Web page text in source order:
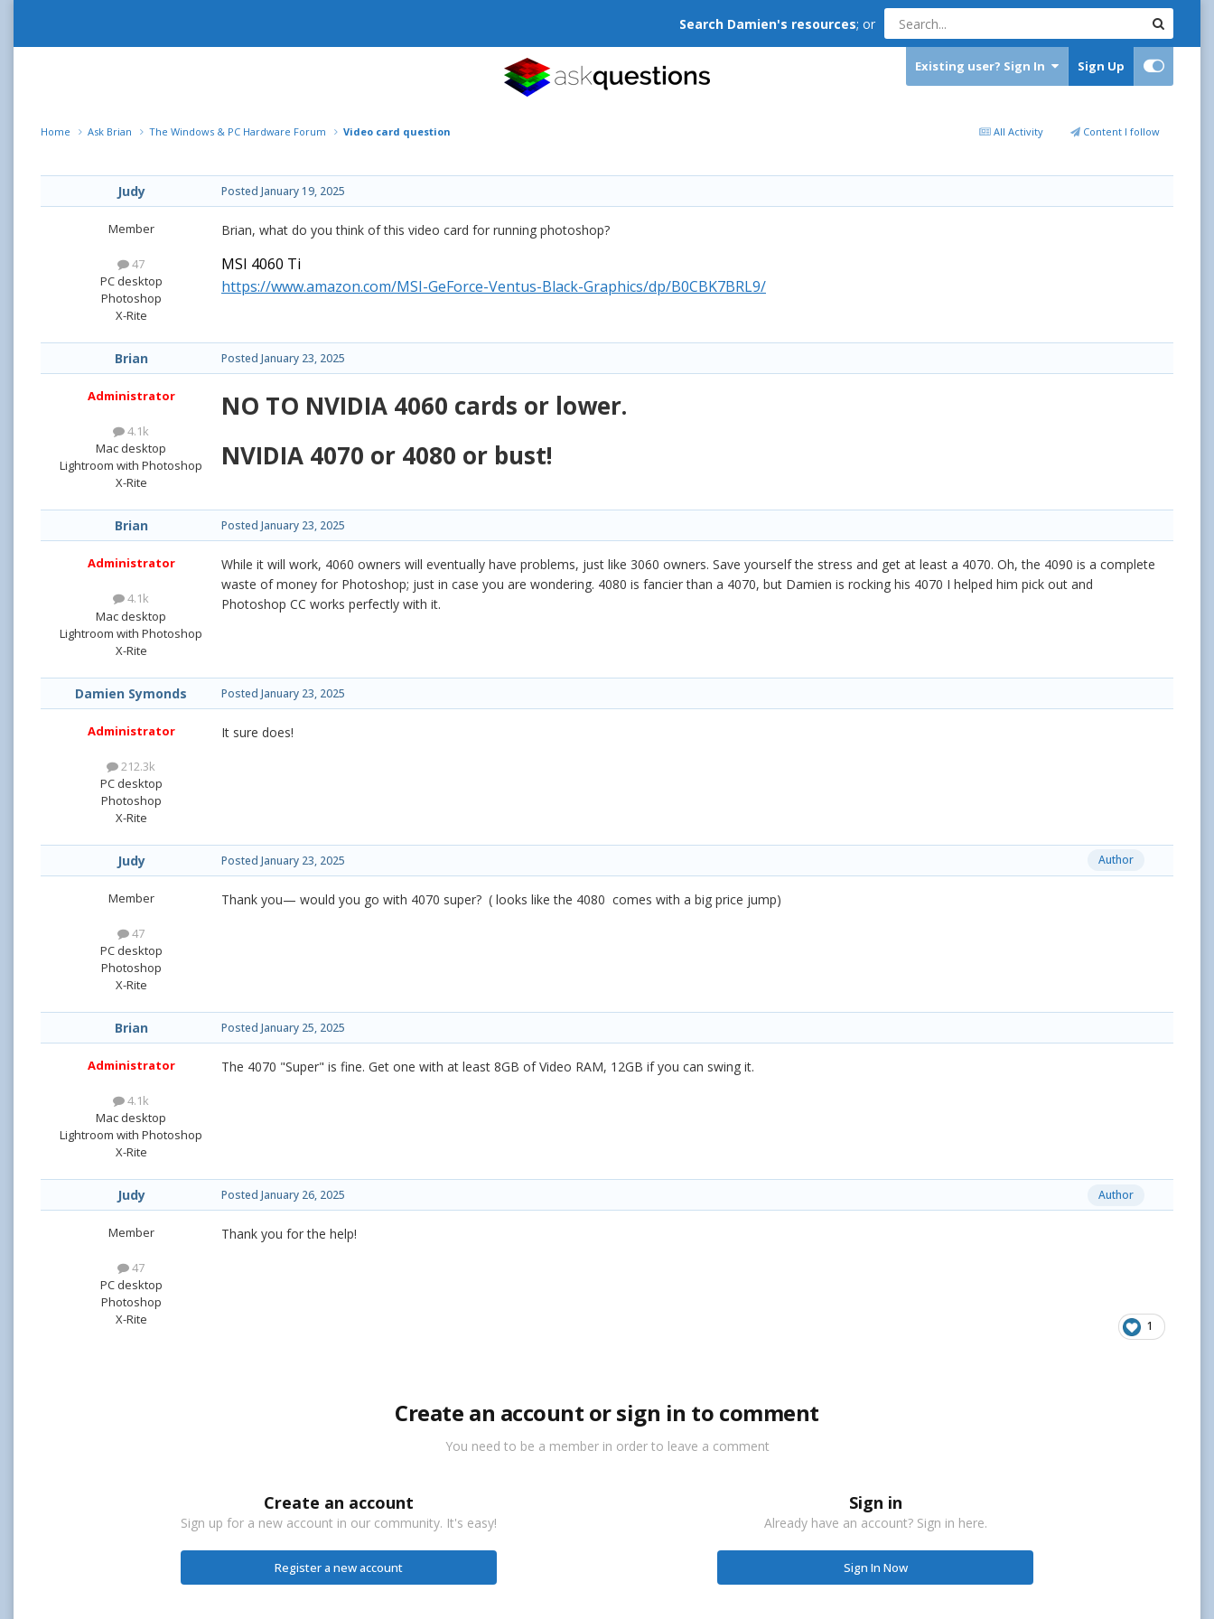
Search Damien's resources; or
Existing user? Sign In Sign Up
All Activity Content I follow
Home Ask Brian The Windows & PC Hardware Forum Video card question
Judy
Member
47
PC desktop
Photoshop
X-Rite
Posted January 19, 2025
Brian, what do you think of this video card for running photoshop?
MSI 4060 Ti
https://www.amazon.com/MSI-GeForce-Ventus-Black-Graphics/dp/B0CBK7BRL9/
Brian
Administrator
4.1k
Mac desktop
Lightroom with Photoshop
X-Rite
Posted January 23, 2025
NO TO NVIDIA 4060 cards or lower.
NVIDIA 4070 or 4080 or bust!
Brian
Administrator
4.1k
Mac desktop
Lightroom with Photoshop
X-Rite
Posted January 23, 2025
While it will work, 4060 owners will eventually have problems, just like 3060 owners. Save yourself the stress and get at least a 4070. Oh, the 4090 is a complete
waste of money for Photoshop; just in case you are wondering. 4080 is fancier than a 4070, but Damien is rocking his 4070 I helped him pick out and
Photoshop CC works perfectly with it.
Damien Symonds
Administrator
212.3k
PC desktop
Photoshop
X-Rite
Posted January 23, 2025
It sure does!
Judy
Member
47
PC desktop
Photoshop
X-Rite
Author
Posted January 23, 2025
Thank you— would you go with 4070 super? ( looks like the 4080 comes with a big price jump)
Brian
Administrator
4.1k
Mac desktop
Lightroom with Photoshop
X-Rite
Posted January 25, 2025
The 4070 "Super" is fine. Get one with at least 8GB of Video RAM, 12GB if you can swing it.
Judy
Member
47
PC desktop
Photoshop
X-Rite
Author
Posted January 26, 2025
Thank you for the help!
1
Create an account or sign in to comment
You need to be a member in order to leave a comment
Create an account
Sign up for a new account in our community. It's easy!
Register a new account
Sign in
Already have an account? Sign in here.
Sign In Now